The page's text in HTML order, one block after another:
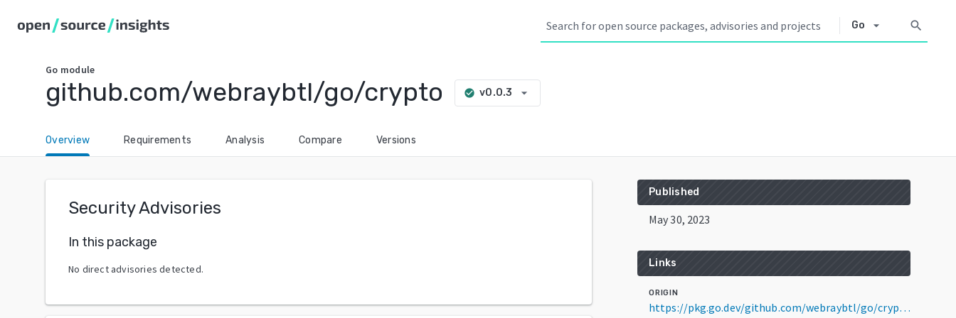
Go arrow_drop_down search
Go module
github.com/webraybtl/go/crypto check_circle v0.0.3 arrow_drop_down
Overview Requirements Analysis Compare Versions
Security Advisories
In this package
No direct advisories detected.
Published
May 30, 2023
Links
ORIGIN
https://pkg.go.dev/github.com/webraybtl/go/crypto@v0.0.3